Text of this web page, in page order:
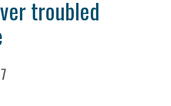
troubled